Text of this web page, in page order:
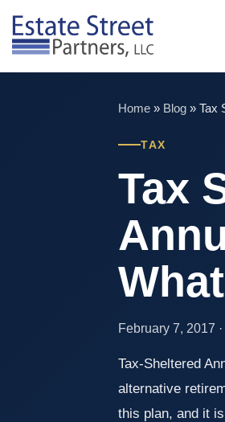
content
Home » Blog » Tax
TAX
Tax
February 7, 2017
Tax-Sheltered
alternative
this plan, and it